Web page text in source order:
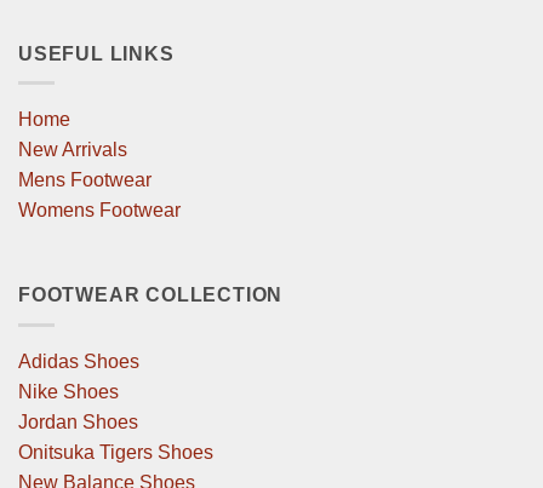
USEFUL LINKS
Home
New Arrivals
Mens Footwear
Womens Footwear
FOOTWEAR COLLECTION
Adidas Shoes
Nike Shoes
Jordan Shoes
Onitsuka Tigers Shoes
New Balance Shoes